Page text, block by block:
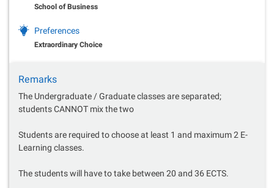
School of Business
Preferences
Extraordinary Choice
Remarks
The Undergraduate / Graduate classes are separated;
students CANNOT mix the two
Students are required to choose at least 1 and maximum 2 E-
Learning classes.
The students will have to take between 20 and 36 ECTS.